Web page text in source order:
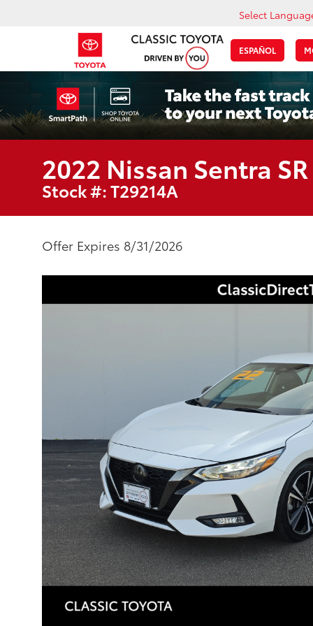
ESPAÑOL
Select
2022 Nissan Sentra SR
Stock #: T29214A
Offer Expires 8/31/2026